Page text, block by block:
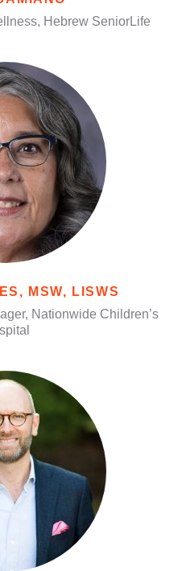
Hebrew SeniorLife
MSW, LISWS
Nationwide Children’s